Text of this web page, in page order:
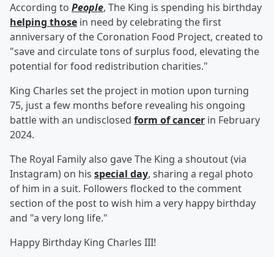
According to People, The King is spending his birthday
helping those in need by celebrating the first
anniversary of the Coronation Food Project, created to
"save and circulate tons of surplus food, elevating the
potential for food redistribution charities."
King Charles set the project in motion upon turning
75, just a few months before revealing his ongoing
battle with an undisclosed form of cancer in February
2024.
The Royal Family also gave The King a shoutout (via
Instagram) on his special day, sharing a regal photo
of him in a suit. Followers flocked to the comment
section of the post to wish him a very happy birthday
and "a very long life."
Happy Birthday King Charles III!